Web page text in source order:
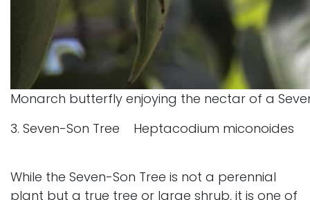
Monarch butterfly enjoying the nectar of a
3. Seven-Son Tree Heptacodium miconoides
While the Seven-Son Tree is not a perennial
plant but a true tree or large shrub, it is one of